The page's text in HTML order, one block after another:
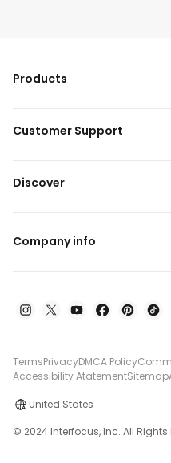
Products
Customer Support
Discover
Company info
TermsPrivacyDMCA Policy
Accessibility AtatementSitemap
United States
© 2024 Interfocus, Inc. All Rights